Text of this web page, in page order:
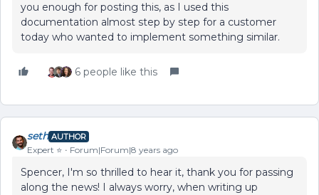
you enough for posting this, as I used this
documentation almost step by step for a customer
today who wanted to implement something similar.
6 people like this
seth AUTHOR
Expert ⭐️ Forum|Forum|8 years ago
Spencer, I'm so thrilled to hear it, thank you for passing
along the news! I always worry, when writing up